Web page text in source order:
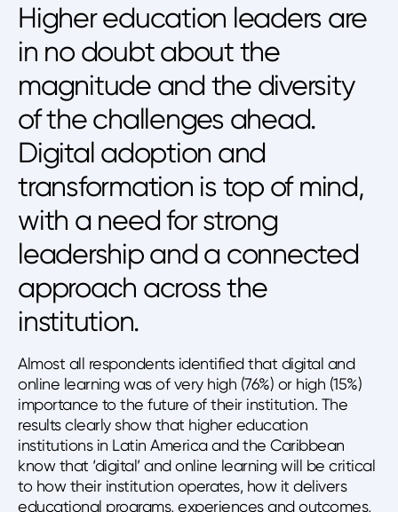
Higher education leaders are
in no doubt about the
magnitude and the diversity
of the challenges ahead.
Digital adoption and
transformation is top of mind,
with a need for strong
leadership and a connected
approach across the
institution.
Almost all respondents identified that digital and
online learning was of very high (76%) or high (15%)
importance to the future of their institution. The
results clearly show that higher education
institutions in Latin America and the Caribbean
know that ‘digital’ and online learning will be critical
to how their institution operates, how it delivers
educational programs, experiences and outcomes,